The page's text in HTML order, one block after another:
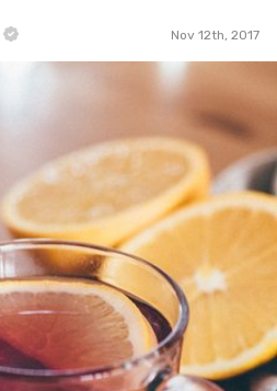
Nov 12th, 2017